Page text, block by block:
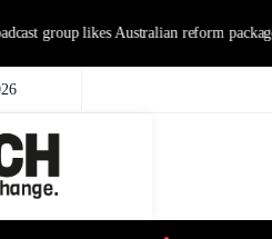
group likes Australian reform